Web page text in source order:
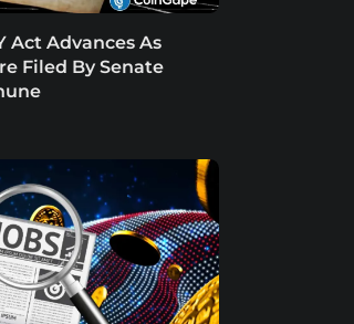
Act Advances As
Filed By Senate